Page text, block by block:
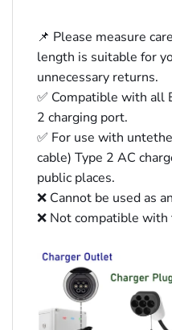
📌 Please measure
length is suitable for
unnecessary returns.
✅ Compatible with all
2 charging port.
✅ For use with
cable) Type 2 AC
public places.
❌ Cannot be used as
❌ Not compatible